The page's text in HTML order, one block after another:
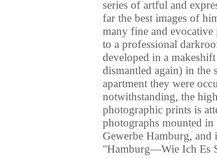
series of artful and
far the best images of
many fine and evocative
to a professional
developed in a
dismantled again) in the
apartment they were
notwithstanding, the
photographic prints is
photographs mounted
Gewerbe Hamburg, and
"Hamburg—Wie Ich Es